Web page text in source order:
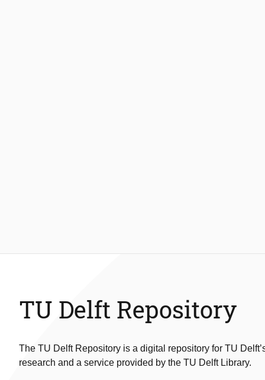
TU Delft Repository
The TU Delft Repository is a digital repository for TU
research and a service provided by the TU Delft Library.